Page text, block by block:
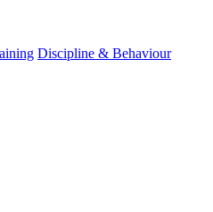
Discipline & Behaviour